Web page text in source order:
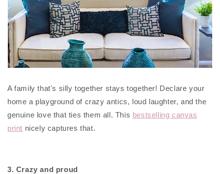
A family that's silly together stays together! Declare your
home a playground of crazy antics, loud laughter, and the
genuine love that ties them all. This bestselling canvas
print nicely captures that.
3. Crazy and proud